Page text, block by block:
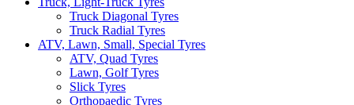
Truck Diagonal Tyres
Truck Radial Tyres
ATV, Lawn, Small, Special Tyres
ATV, Quad Tyres
Lawn, Golf Tyres
Slick Tyres
Orthopaedic Tyres